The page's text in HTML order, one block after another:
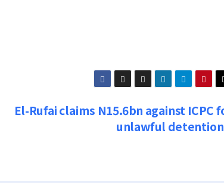
El-Rufai claims N15.6bn against ICPC
unlawful